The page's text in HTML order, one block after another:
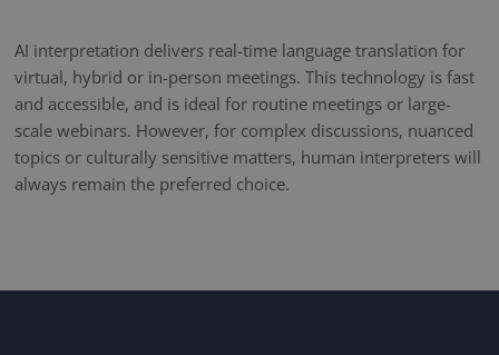
AI interpretation delivers real-time language translation for
virtual, hybrid or in-person meetings. This technology is fast
and accessible, and is ideal for routine meetings or large-
scale webinars. However, for complex discussions, nuanced
topics or culturally sensitive matters, human interpreters will
always remain the preferred choice.